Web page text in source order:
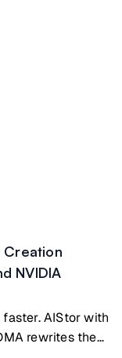
Creation
NVIDIA
AIStor with
rewrites the